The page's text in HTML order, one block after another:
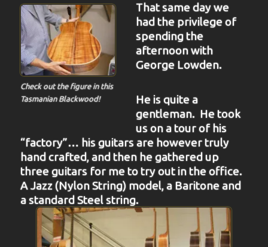
Check out the figure in this
Tasmanian Blackwood!
That same day we
had the privilege of
spending the
afternoon with
George Lowden.
He is quite a
gentleman. He took
us on a tour of his
“factory”… his guitars are however truly
hand crafted, and then he gathered up
three guitars for me to try out in the office.
A Jazz (Nylon String) model, a Baritone and
a standard Steel string.